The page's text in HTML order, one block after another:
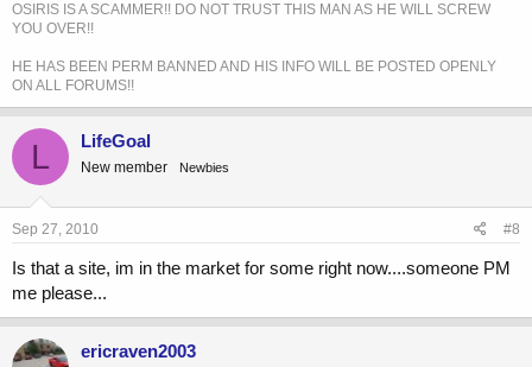
OSIRIS IS A SCAMMER!! DO NOT TRUST THIS MAN AS HE WILL SCREW
YOU OVER!!
HE HAS BEEN PERM BANNED AND HIS INFO WILL BE POSTED OPENLY
ON ALL FORUMS!!
L LifeGoal
New member Newbies
Sep 27, 2010 #8
Is that a site, im in the market for some right now....someone PM
me please...
ericraven2003